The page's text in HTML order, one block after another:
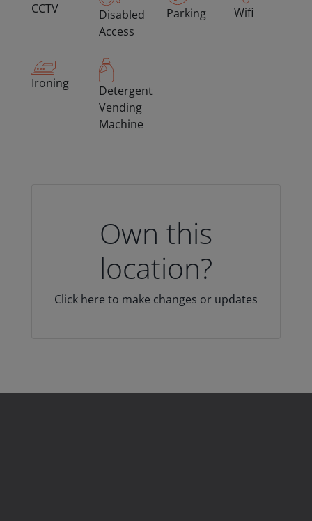
CCTV
Disabled
Access
Parking Wifi
Ironing
Detergent
Vending
Machine
Own this
location?
Click here to make changes or updates